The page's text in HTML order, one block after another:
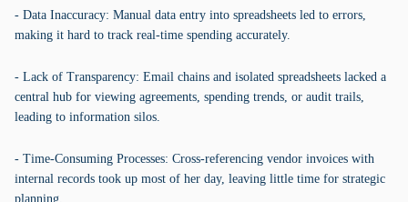
- Data Inaccuracy: Manual data entry into spreadsheets led to errors,
making it hard to track real-time spending accurately.
- Lack of Transparency: Email chains and isolated spreadsheets lacked a
central hub for viewing agreements, spending trends, or audit trails,
leading to information silos.
- Time-Consuming Processes: Cross-referencing vendor invoices with
internal records took up most of her day, leaving little time for strategic
planning.